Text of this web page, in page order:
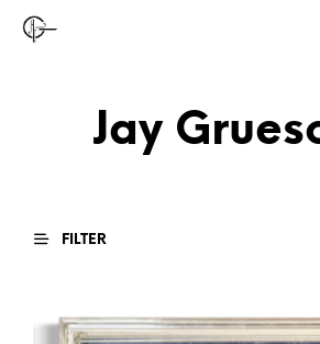
Jay
FILTER